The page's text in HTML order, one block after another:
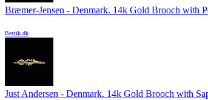
Bræmer-Jensen - Denmark. 14k Gold Brooch with
Bestik.dk
Just Andersen - Denmark. 14k Gold Brooch with